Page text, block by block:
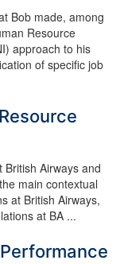
Bob made, among
Resource
approach to his
of specific job
Airways and
main contextual
at British Airways,
at BA ...